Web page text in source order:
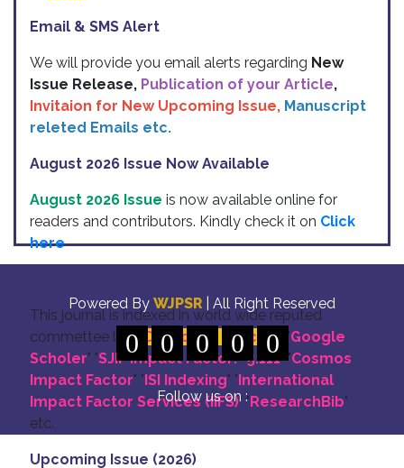
Email & SMS Alert
We will provide you email alerts regarding New
Issue Release, Publication of your Article,
Invitaion for New Upcoming Issue, Manuscript
releted Emails etc.
August 2026 Issue Now Available
August 2026 Issue is now available online for
readers and contributors. Kindly check it on Click
here
This journal is indexed in world wide reputed
commettee like: " DOI for all Articles " "Google
Scholer" "SJIF Impact Factor:- 5.111" "Cosmos
Impact Factor" "ISI Indexing" "International
Impact Factor Services (IIFS)" "ResearchBib"
etc.
Upcoming Issue (2026)
Powered By WJPSR | All Right Reserved
0 0 0 0 0
Follow us on :